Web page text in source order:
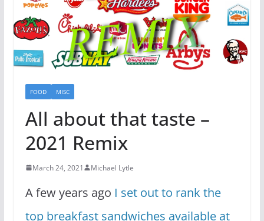
FOOD MISC
All about that taste –
2021 Remix
March 24, 2021 Michael Lytle
A few years ago I set out to rank the
top breakfast sandwiches available at